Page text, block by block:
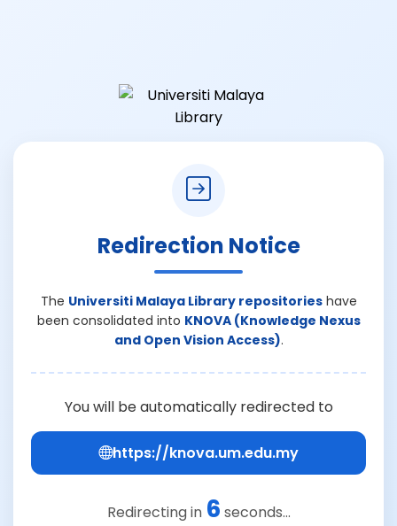
Redirection Notice
The Universiti Malaya Library repositorieshave
been consolidated into KNOVA (Knowledge Nexus
and Open Vision Access).
You will be automatically redirected to
https://knova.um.edu.my
Redirecting in 6 seconds...